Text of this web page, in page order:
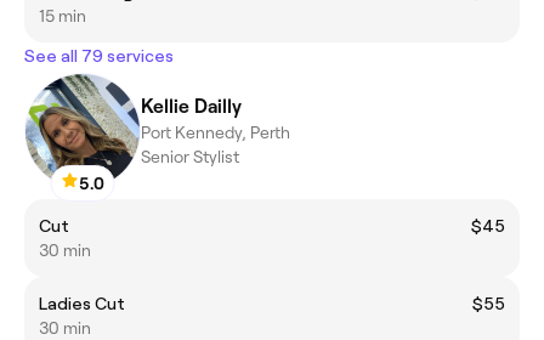
15 min
See all 79 services
5.0
Kellie Dailly
Port Kennedy, Perth
Senior Stylist
Cut
$45
30 min
Ladies Cut
$55
30 min